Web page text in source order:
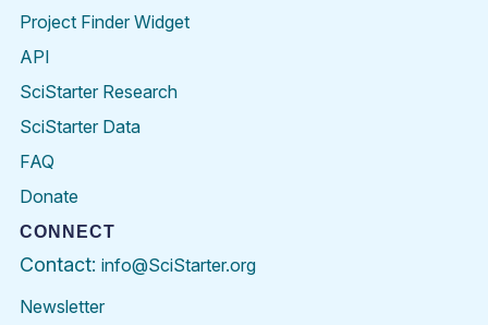
Project Finder Widget
API
SciStarter Research
SciStarter Data
FAQ
Donate
CONNECT
Contact: info@SciStarter.org
Newsletter